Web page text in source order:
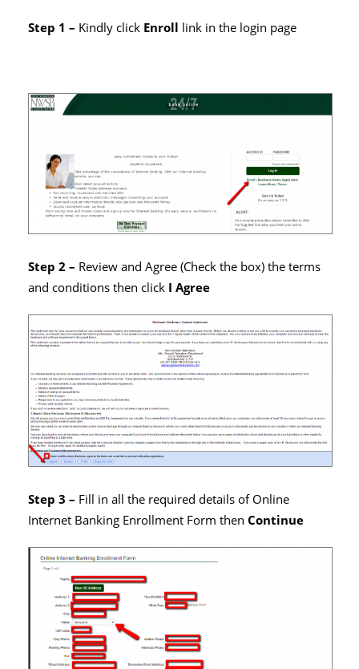
Step 1 – Kindly click Enroll link in the login page
Step 2 – Review and Agree (Check the box) the terms
and conditions then click I Agree
Step 3 – Fill in all the required details of Online
Internet Banking Enrollment Form then Continue